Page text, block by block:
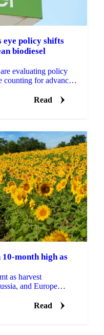
eye policy shifts
biodiesel
evaluating policy
counting for advanced
Read
month high as
as harvest
and Europe
Read